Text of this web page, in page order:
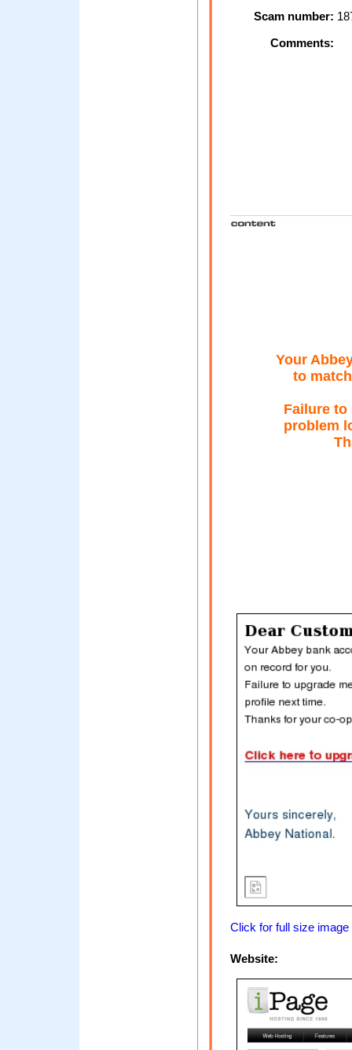
Scam number:
Comments:
Your
to
Failure to
problem
Click for full size image
Website: